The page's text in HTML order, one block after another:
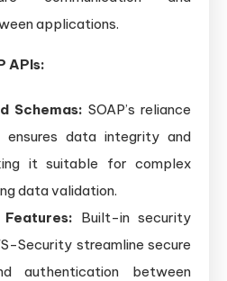
applications.
APIs:
Schemas: SOAP’s reliance
ensures data integrity and
it suitable for complex
data validation.
Built-in security
Security streamline secure
authentication between